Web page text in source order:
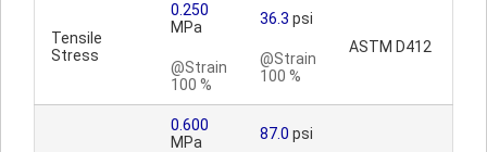
Tensile
Stress
0.250
MPa
@Strain
100 %
36.3 psi
@Strain
100 %
ASTM D412
0.600
MPa
87.0 psi